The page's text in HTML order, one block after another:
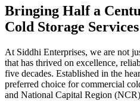
Bringing Half a
Cold Storage
At Siddhi Enterprises, we are not
that has thrived on excellence,
five decades. Established in the
preferred choice for commercial
and National Capital Region